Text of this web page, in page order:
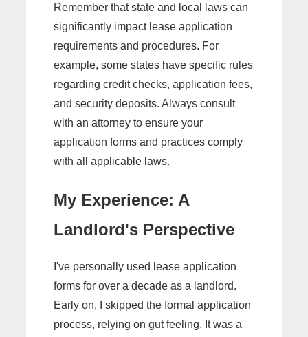
Remember that state and local laws can
significantly impact lease application
requirements and procedures. For
example, some states have specific rules
regarding credit checks, application fees,
and security deposits. Always consult
with an attorney to ensure your
application forms and practices comply
with all applicable laws.
My Experience: A
Landlord's Perspective
I've personally used lease application
forms for over a decade as a landlord.
Early on, I skipped the formal application
process, relying on gut feeling. It was a